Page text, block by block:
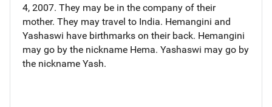
4, 2007. They may be in the company of their
mother. They may travel to India. Hemangini and
Yashaswi have birthmarks on their back. Hemangini
may go by the nickname Hema. Yashaswi may go by
the nickname Yash.